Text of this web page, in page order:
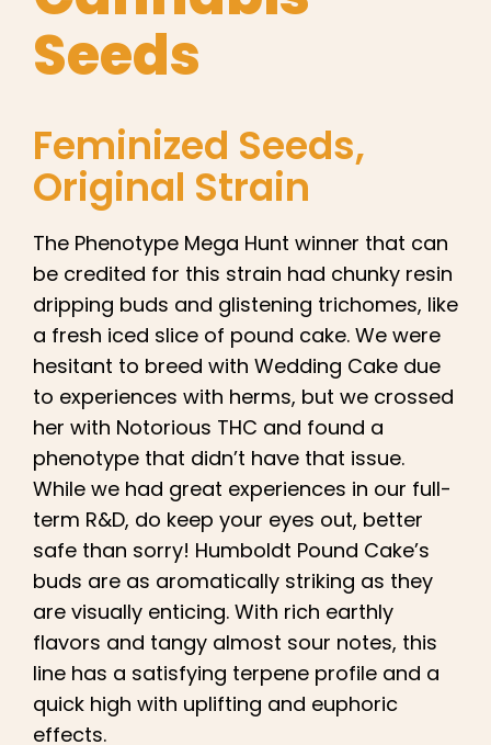
English
Search
Seeds
Feminized Seeds,
Original Strain
The Phenotype Mega Hunt winner that can
be credited for this strain had chunky resin
dripping buds and glistening trichomes, like
a fresh iced slice of pound cake. We were
hesitant to breed with Wedding Cake due
to experiences with herms, but we crossed
her with Notorious THC and found a
phenotype that didn’t have that issue.
While we had great experiences in our full-
term R&D, do keep your eyes out, better
safe than sorry! Humboldt Pound Cake’s
buds are as aromatically striking as they
are visually enticing. With rich earthly
flavors and tangy almost sour notes, this
line has a satisfying terpene profile and a
quick high with uplifting and euphoric
effects.